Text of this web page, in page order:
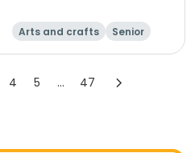
Arts and crafts
Senior
All
4 5 ... 47